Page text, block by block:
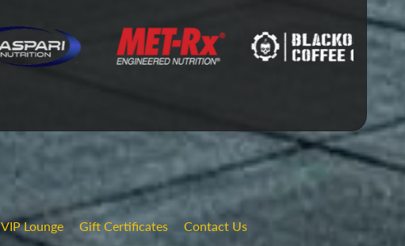
VIP Lounge Gift Certificates Contact Us